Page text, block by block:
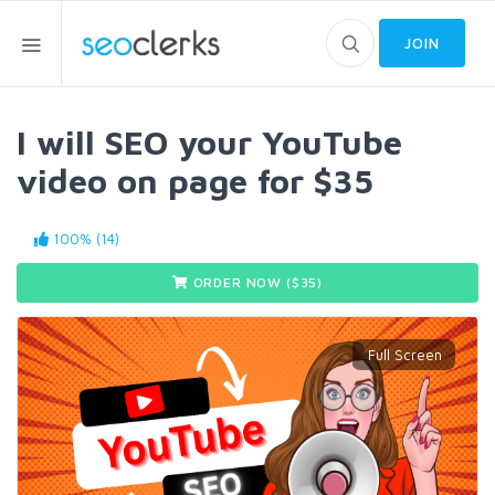
JOIN
I will SEO your YouTube
video on page for $35
100% (14)
ORDER NOW ($ 35)